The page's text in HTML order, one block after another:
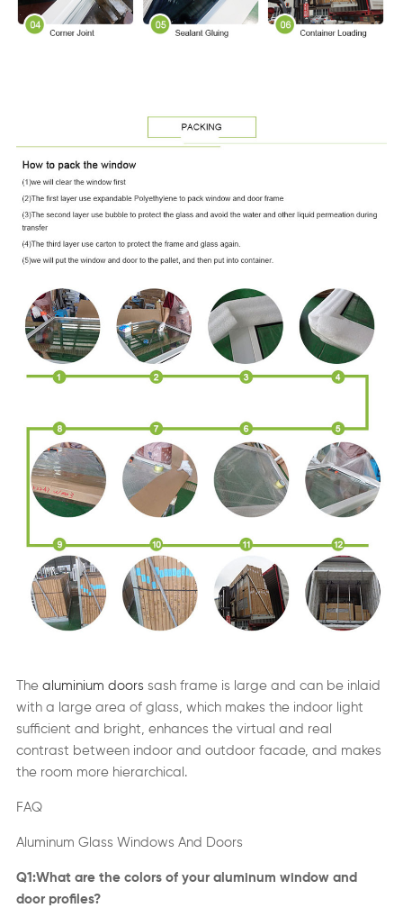
The aluminium doorssash frame is large and can be inlaid
with a large area of glass, which makes the indoor light
sufficient and bright, enhances the virtual and real
contrast between indoor and outdoor facade, and makes
the room more hierarchical.
FAQ
Aluminum Glass Windows And Doors
Q1:What are the colors of your aluminum window and
door profiles?